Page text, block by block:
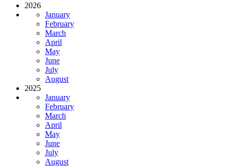
2026
January
February
March
April
May
June
July
August
2025
January
February
March
April
May
June
July
August